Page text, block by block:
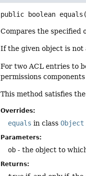
public boolean equals
Compares the specified
If the given object is
For two ACL entries to
permissions
This method satisfies
Overrides:
equals in classObject
Parameters:
ob - the object to
Returns: